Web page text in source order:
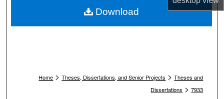
Home > Theses, Dissertations, and Senior Projects > Theses and
Dissertations > 7933
Download